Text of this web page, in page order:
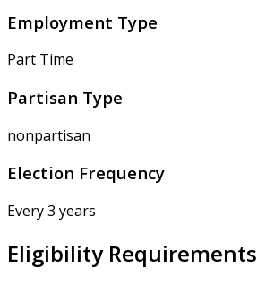
Employment Type
Part Time
Partisan Type
nonpartisan
Election Frequency
Every 3 years
Eligibility Requirements